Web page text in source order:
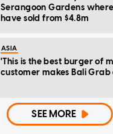
Serangoon Gardens
have sold from $4.8m
ASIA
'This is the best burger of
customer makes Bali
SEE MORE